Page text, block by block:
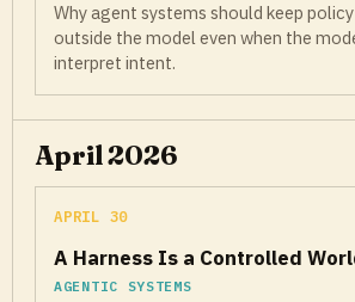
Why agent systems should keep
outside the model even when the
interpret intent.
April 2026
APRIL 30
A Harness Is a Controlled
AGENTIC SYSTEMS